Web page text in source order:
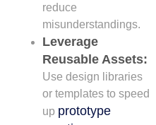
reduce
misunderstandings.
Leverage
Reusable Assets:
Use design libraries
or templates to speed
up prototype